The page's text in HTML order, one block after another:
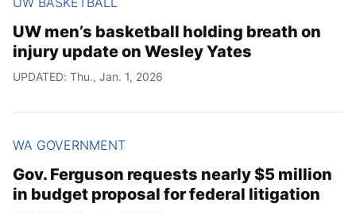
UW men’s basketball holding breath on
injury update on Wesley Yates
UPDATED: Thu., Jan. 1, 2026
WA GOVERNMENT
Gov. Ferguson requests nearly $5 million
in budget proposal for federal litigation